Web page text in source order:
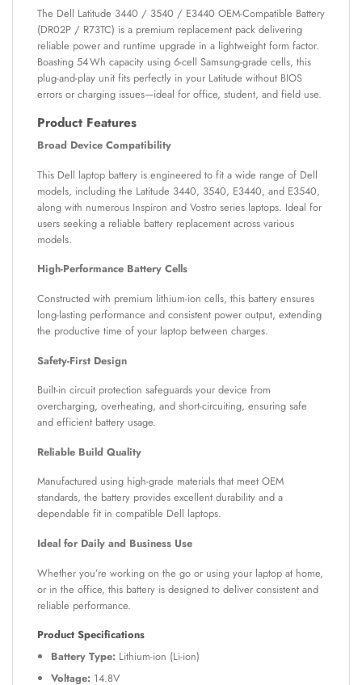
The Dell Latitude 3440 / 3540 / E3440 OEM-Compatible Battery
(DR02P / R73TC) is a premium replacement pack delivering
reliable power and runtime upgrade in a lightweight form factor.
Boasting 54 Wh capacity using 6-cell Samsung-grade cells, this
plug-and-play unit fits perfectly in your Latitude without BIOS
errors or charging issues—ideal for office, student, and field use.
Product Features
Broad Device Compatibility
This Dell laptop battery is engineered to fit a wide range of Dell
models, including the Latitude 3440, 3540, E3440, and E3540,
along with numerous Inspiron and Vostro series laptops. Ideal for
users seeking a reliable battery replacement across various
models.
High-Performance Battery Cells
Constructed with premium lithium-ion cells, this battery ensures
long-lasting performance and consistent power output, extending
the productive time of your laptop between charges.
Safety-First Design
Built-in circuit protection safeguards your device from
overcharging, overheating, and short-circuiting, ensuring safe
and efficient battery usage.
Reliable Build Quality
Manufactured using high-grade materials that meet OEM
standards, the battery provides excellent durability and a
dependable fit in compatible Dell laptops.
Ideal for Daily and Business Use
Whether you’re working on the go or using your laptop at home,
or in the office, this battery is designed to deliver consistent and
reliable performance.
Product Specifications
Battery Type:Lithium-ion (Li-ion)
Voltage:14.8V